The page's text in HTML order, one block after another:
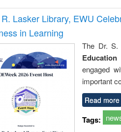
Lasker Library, EWU
in Learning
The Dr. S.
engaged
important
Read more
Tags: